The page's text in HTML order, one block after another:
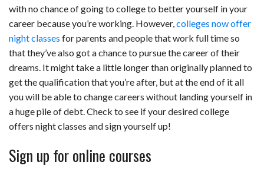
with no chance of going to college to better yourself in your
career because you’re working. However, colleges now offer
night classes for parents and people that work full time so
that they’ve also got a chance to pursue the career of their
dreams. It might take a little longer than originally planned to
get the qualification that you’re after, but at the end of it all
you will be able to change careers without landing yourself in
a huge pile of debt. Check to see if your desired college
offers night classes and sign yourself up!
Sign up for online courses